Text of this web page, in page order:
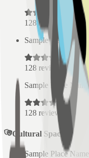
128reviews
Sample Place Name
128 reviews
Sample Place Name
128 reviews
Cultural Spaces
Sample Place Name